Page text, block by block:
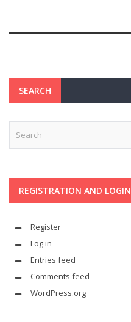
SEARCH
REGISTRATION AND LOGIN
Register
Log in
Entries feed
Comments feed
WordPress.org